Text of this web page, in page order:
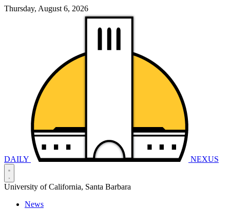
Thursday, August 6, 2026
DAILY NEXUS
University of California, Santa Barbara
News